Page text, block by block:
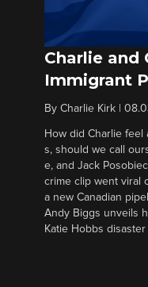
Charlie and
Immigrant
By Charlie Kirk
How did Charlie
s, should we call
e, and Jack
crime clip went viral
a new Canadian
Andy Biggs unveils
Katie Hobbs